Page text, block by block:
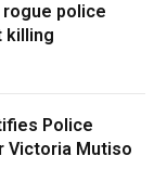
police
killing
Police
Victoria Mutiso